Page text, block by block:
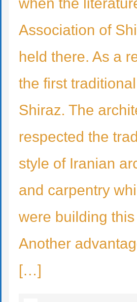
when the
Association of
held there. As a
the first
Shiraz. The
respected the
style of Iranian
and carpentry
were building
Another
[…]